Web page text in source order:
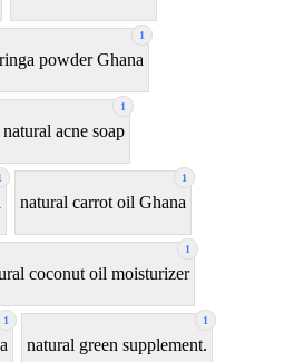
1
powder Ghana
1
natural acne soap
1
natural carrot oil Ghana
1
coconut oil moisturizer
1 1
natural green supplement.